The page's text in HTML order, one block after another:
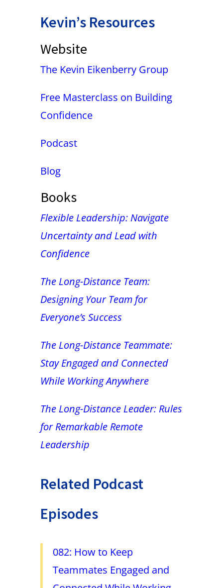
Kevin’s Resources
Website
The Kevin Eikenberry Group
Free Masterclass on Building
Confidence
Podcast
Blog
Books
Flexible Leadership: Navigate
Uncertainty and Lead with
Confidence
The Long-Distance Team:
Designing Your Team for
Everyone’s Success
The Long-Distance Teammate:
Stay Engaged and Connected
While Working Anywhere
The Long-Distance Leader: Rules
for Remarkable Remote
Leadership
Related Podcast
Episodes
082: How to Keep
Teammates Engaged and